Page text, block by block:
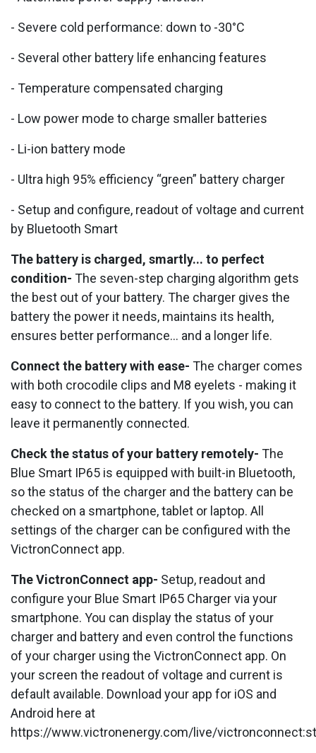
- Severe cold performance: down to -30°C
- Several other battery life enhancing features
- Temperature compensated charging
- Low power mode to charge smaller batteries
- Li-ion battery mode
- Ultra high 95% efficiency “green” battery charger
- Setup and configure, readout of voltage and current
by Bluetooth Smart
The battery is charged, smartly... to perfect
condition- The seven-step charging algorithm gets
the best out of your battery. The charger gives the
battery the power it needs, maintains its health,
ensures better performance... and a longer life.
Connect the battery with ease- The charger comes
with both crocodile clips and M8 eyelets - making it
easy to connect to the battery. If you wish, you can
leave it permanently connected.
Check the status of your battery remotely- The
Blue Smart IP65 is equipped with built-in Bluetooth,
so the status of the charger and the battery can be
checked on a smartphone, tablet or laptop. All
settings of the charger can be configured with the
VictronConnect app.
The VictronConnect app- Setup, readout and
configure your Blue Smart IP65 Charger via your
smartphone. You can display the status of your
charger and battery and even control the functions
of your charger using the VictronConnect app. On
your screen the readout of voltage and current is
default available. Download your app for iOS and
Android here at
https://www.victronenergy.com/live/